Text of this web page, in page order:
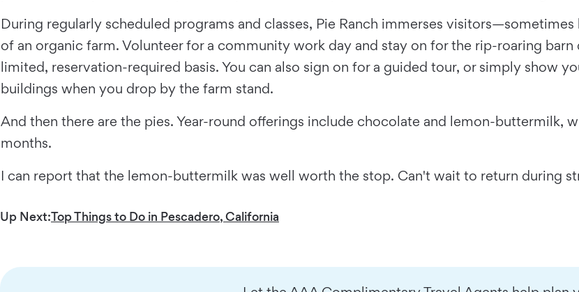
During regularly scheduled programs and classes, Pie Ranch immerses
of an organic farm. Volunteer for a community work day and stay on for the rip-roaring
limited, reservation-required basis. You can also sign on for a guided tour, or simply show
buildings when you drop by the farm stand.
And then there are the pies. Year-round offerings include chocolate and lemon-buttermilk,
months.
I can report that the lemon-buttermilk was well worth the stop. Can't wait to return during
Up Next:Top Things to Do in Pescadero, California